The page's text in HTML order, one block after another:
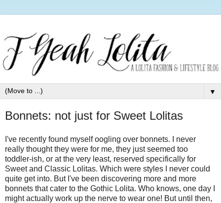
▼
Bonnets: not just for Sweet Lolitas
I've recently found myself oogling over bonnets. I never
really thought they were for me, they just seemed too
toddler-ish, or at the very least, reserved specifically for
Sweet and Classic Lolitas. Which were styles I never could
quite get into. But I've been discovering more and more
bonnets that cater to the Gothic Lolita. Who knows, one day I
might actually work up the nerve to wear one! But until then,